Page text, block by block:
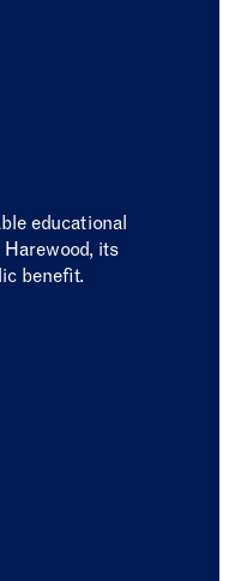
educational
its
benefit.